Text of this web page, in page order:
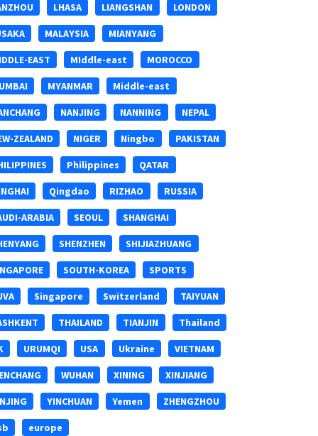
LHASA LIANGSHAN LONDON
MALAYSIA MIANYANG
EAST MIddle-east MOROCCO
MYANMAR Middle-east
NANJING NANNING NEPAL
ZEALAND NIGER Ningbo PAKISTAN
Philippines QATAR
Qingdao RIZHAO RUSSIA
ARABIA SEOUL SHANGHAI
SHENZHEN SHIJIAZHUANG
SOUTH-KOREA SPORTS
Singapore Switzerland TAIYUAN
THAILAND TIANJIN Thailand
URUMQI USA Ukraine VIETNAM
WUHAN XINING XINJIANG
YINCHUAN Yemen ZHENGZHOU
europe